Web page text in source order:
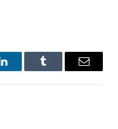
LinkedInTumblr Email